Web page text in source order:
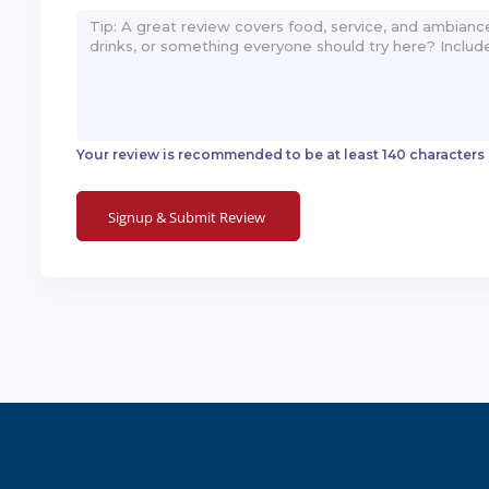
Your review is recommended to be at least 140